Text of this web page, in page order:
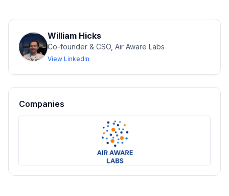
William Hicks
Co-founder & CSO, Air Aware Labs
View LinkedIn
Companies